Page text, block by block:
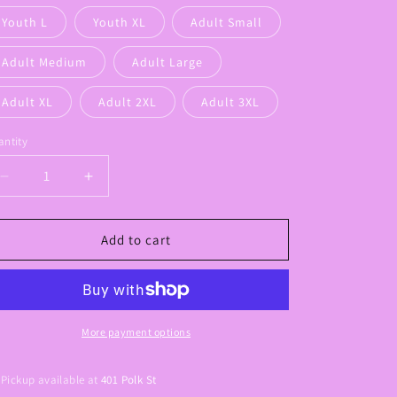
Youth L Youth XL Adult Small
Adult Medium Adult Large
Adult XL Adult 2XL Adult 3XL
Decrease
quantity
for
Pastel
Tee
Increase
quantity
for
Griffin
Pastel
Graphic
Tee
Add to cart
More payment options
Pickup available at401 Polk St